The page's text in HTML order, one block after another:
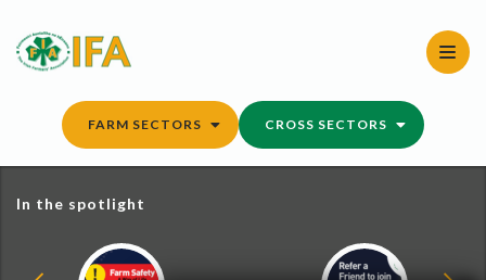
content
FARM SECTORS CROSS SECTORS
In the spotlight